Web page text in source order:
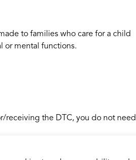
to families who care for a child
or mental functions.
receiving the DTC, you do not need
calculate your payments for